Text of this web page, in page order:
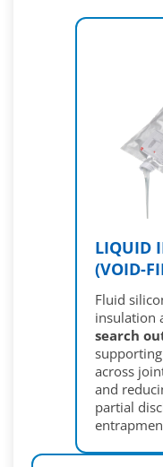
LIQUID
(VOID-
Fluid
insulation
search
across
and
partial